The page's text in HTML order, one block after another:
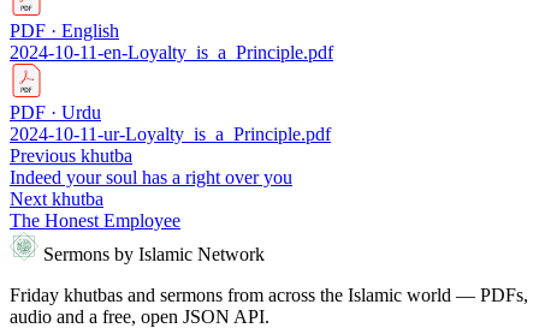
PDF · English
2024-10-11-en-Loyalty_is_a_Principle.pdf
PDF · Urdu
2024-10-11-ur-Loyalty_is_a_Principle.pdf
Previous khutba
Indeed your soul has a right over you
Next khutba
The Honest Employee
Sermons by Islamic Network
Friday khutbas and sermons from across the Islamic world — PDFs,
audio and a free, open JSON API.